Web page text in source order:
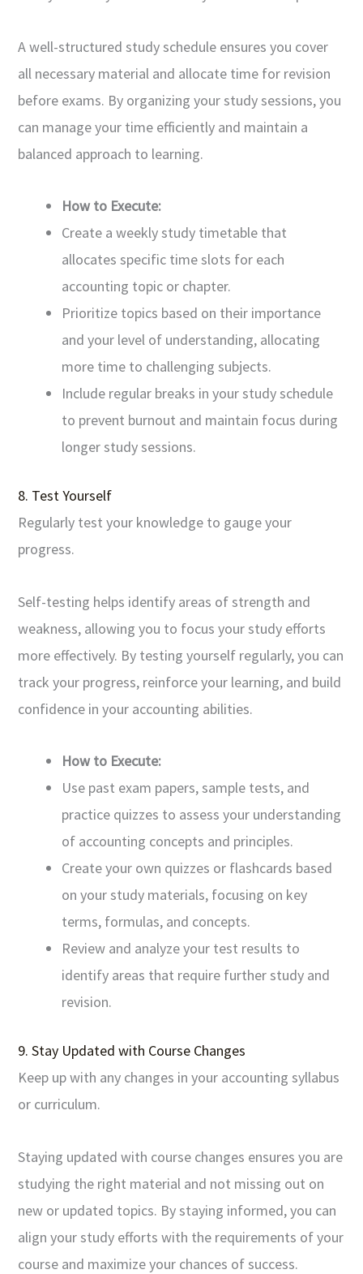
A well-structured study schedule ensures you cover
all necessary material and allocate time for revision
before exams. By organizing your study sessions, you
can manage your time efficiently and maintain a
balanced approach to learning.
How to Execute:
Create a weekly study timetable that
allocates specific time slots for each
accounting topic or chapter.
Prioritize topics based on their importance
and your level of understanding, allocating
more time to challenging subjects.
Include regular breaks in your study schedule
to prevent burnout and maintain focus during
longer study sessions.
8. Test Yourself
Regularly test your knowledge to gauge your
progress.
Self-testing helps identify areas of strength and
weakness, allowing you to focus your study efforts
more effectively. By testing yourself regularly, you can
track your progress, reinforce your learning, and build
confidence in your accounting abilities.
How to Execute:
Use past exam papers, sample tests, and
practice quizzes to assess your understanding
of accounting concepts and principles.
Create your own quizzes or flashcards based
on your study materials, focusing on key
terms, formulas, and concepts.
Review and analyze your test results to
identify areas that require further study and
revision.
9. Stay Updated with Course Changes
Keep up with any changes in your accounting syllabus
or curriculum.
Staying updated with course changes ensures you are
studying the right material and not missing out on
new or updated topics. By staying informed, you can
align your study efforts with the requirements of your
course and maximize your chances of success.